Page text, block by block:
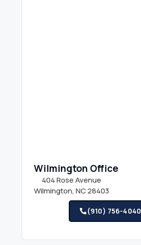
Wilmington Office
404 Rose Avenue
Wilmington, NC 28403
(910) 756-4040